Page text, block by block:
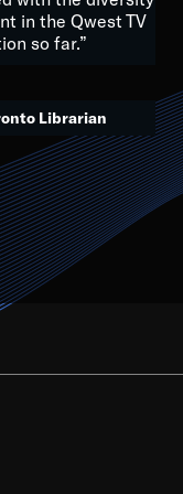
We’ve got to
that. The future
in the Qwest TV
so far.”
Librarian